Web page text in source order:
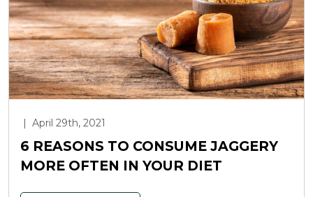
| April 29th, 2021
6 REASONS TO CONSUME JAGGERY
MORE OFTEN IN YOUR DIET